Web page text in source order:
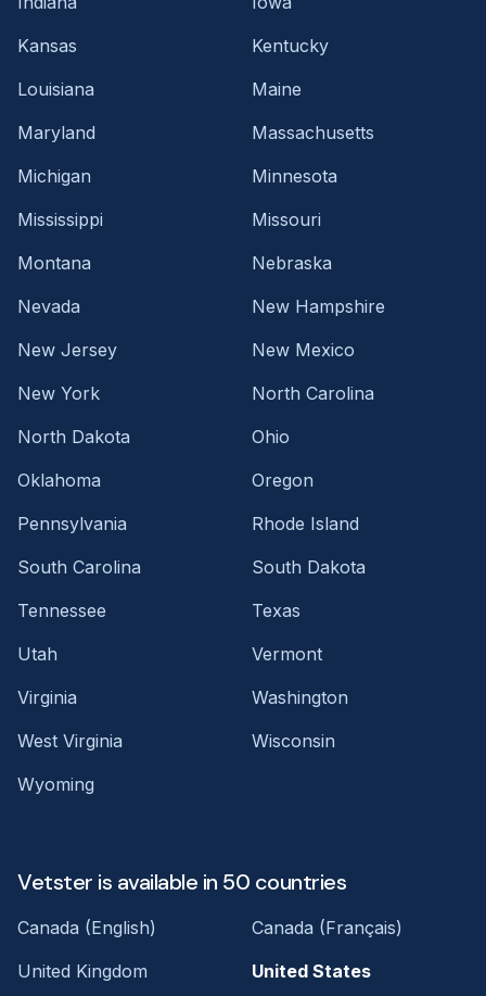
Kansas
Kentucky
Louisiana
Maine
Maryland
Massachusetts
Michigan
Minnesota
Mississippi
Missouri
Montana
Nebraska
Nevada
New Hampshire
New Jersey
New Mexico
New York
North Carolina
North Dakota
Ohio
Oklahoma
Oregon
Pennsylvania
Rhode Island
South Carolina
South Dakota
Tennessee
Texas
Utah
Vermont
Virginia
Washington
West Virginia
Wisconsin
Wyoming
Vetster is available in 50 countries
Canada (English)
Canada (Français)
United Kingdom
United States